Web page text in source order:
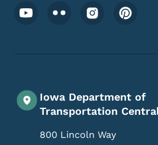
Footer Social Media
Iowa Department of
Transportation
800 Lincoln Way